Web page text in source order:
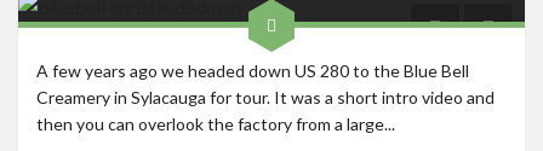
A few years ago we headed down US 280 to the Blue Bell
Creamery in Sylacauga for tour. It was a short intro video and
then you can overlook the factory from a large...